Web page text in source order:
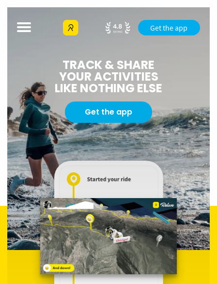
Get the app
TRACK & SHARE
YOUR ACTIVITIES
LIKE NOTHING ELSE
Get the app